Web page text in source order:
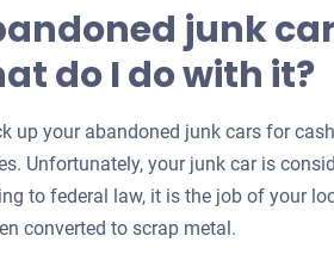
junk
do I do with it?
up your abandoned junk cars for
Unfortunately, your junk car is
to federal law, it is the job of your
converted to scrap metal.